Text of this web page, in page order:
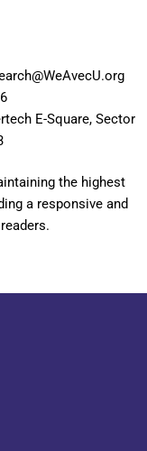
E-Square, Sector
the highest
a responsive and